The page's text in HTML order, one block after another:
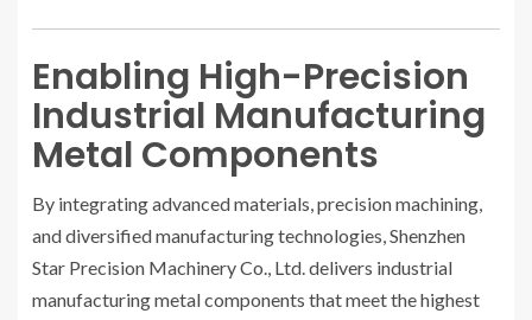
Enabling High-Precision
Industrial Manufacturing
Metal Components
By integrating advanced materials, precision machining,
and diversified manufacturing technologies, Shenzhen
Star Precision Machinery Co., Ltd. delivers industrial
manufacturing metal components that meet the highest